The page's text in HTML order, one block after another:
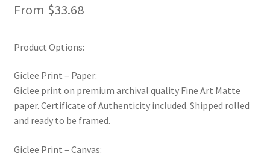
New Shop
Painting Genres – TRG Fine Art
Painting Styles – TRG Fine Art
Privacy Notice – TRG Fine Art
From $33.68
Product Options:
Giclee Print – Paper:
Giclee print on premium archival quality Fine Art Matte
paper. Certificate of Authenticity included. Shipped rolled
and ready to be framed.
Giclee Print – Canvas: